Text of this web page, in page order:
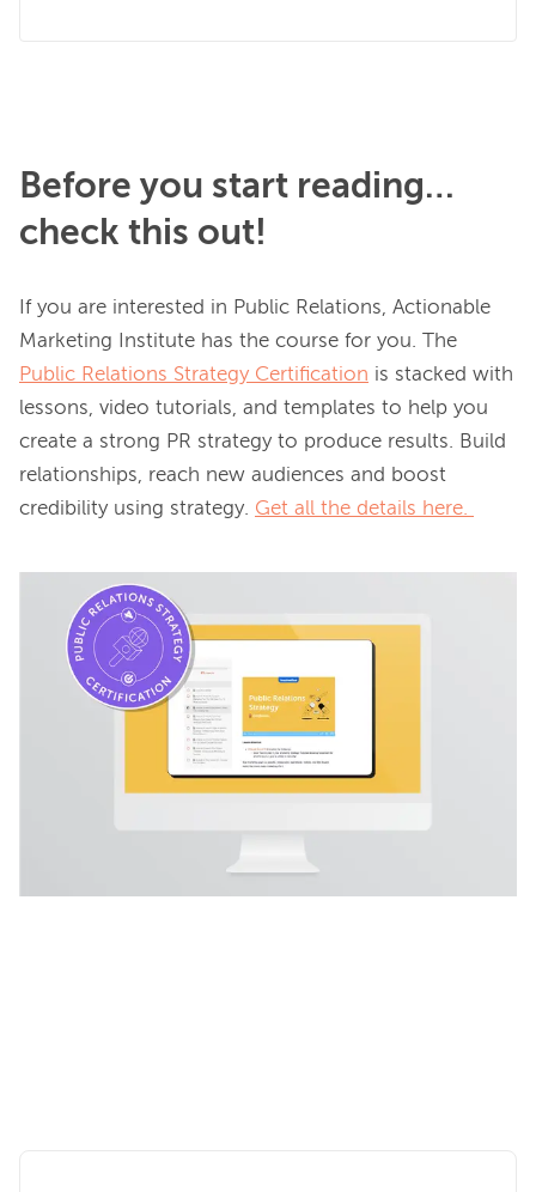
Before you start reading…
check this out!
If you are interested in Public Relations, Actionable
Public Relations Strategy Certification is stacked with
lessons, video tutorials, and templates to help you
create a strong PR strategy to produce results. Build
relationships, reach new audiences and boost
credibility using strategy. Get all the details here.